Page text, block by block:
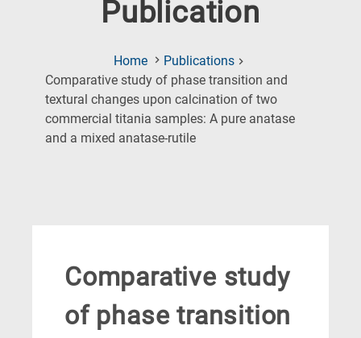
Publication
Home
Publications
Comparative study of phase transition and
textural changes upon calcination of two
commercial titania samples: A pure anatase
and a mixed anatase-rutile(Current
Comparative study
of phase transition